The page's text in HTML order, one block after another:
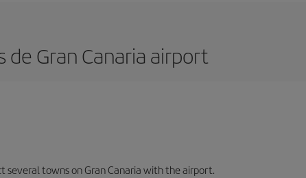
de Gran Canaria airport
several towns on Gran Canaria with the airport.